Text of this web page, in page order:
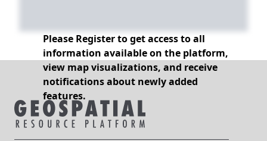
Please Register to get access to all
information available on the platform,
view map visualizations, and receive
notifications about newly added
features.